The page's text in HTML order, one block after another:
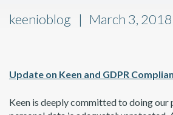
keenioblog March 3, 2018
Update on Keen and GDPR
Keen is deeply committed to doing our